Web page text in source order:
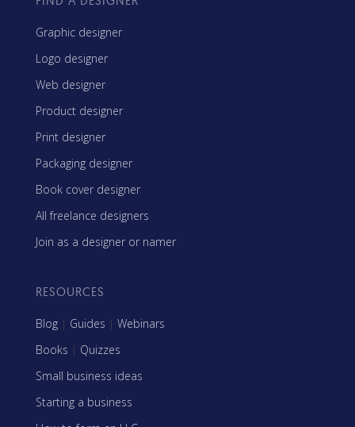
Graphic designer
Logo designer
Web designer
Product designer
Print designer
Packaging designer
Book cover designer
All freelance designers
Join as a designer or namer
RESOURCES
Blog | Guides | Webinars
Books | Quizzes
Small business ideas
Starting a business